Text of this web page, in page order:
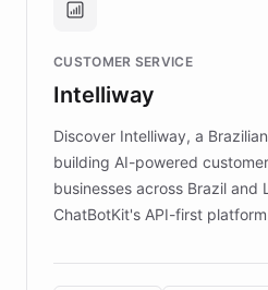
technology provides
more sites, FARO is
discovery intuitive and
CUSTOMER SERVICE
Intelliway
Discover Intelliway, a
building AI-powered
businesses across Brazil and
ChatBotKit's API-first
powerful conversational AI